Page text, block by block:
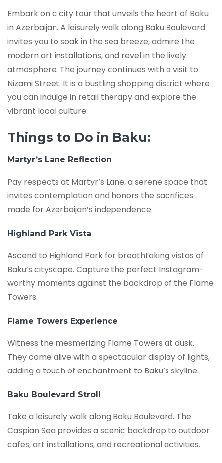
Embark on a city tour that unveils the heart of Baku
in Azerbaijan. A leisurely walk along Baku Boulevard
invites you to soak in the sea breeze, admire the
modern art installations, and revel in the lively
atmosphere. The journey continues with a visit to
Nizami Street. It is a bustling shopping district where
you can indulge in retail therapy and explore the
vibrant local culture.
Things to Do in Baku:
Martyr’s Lane Reflection
Pay respects at Martyr’s Lane, a serene space that
invites contemplation and honors the sacrifices
made for Azerbaijan’s independence.
Highland Park Vista
Ascend to Highland Park for breathtaking vistas of
Baku’s cityscape. Capture the perfect Instagram-
worthy moments against the backdrop of the Flame
Towers.
Flame Towers Experience
Witness the mesmerizing Flame Towers at dusk.
They come alive with a spectacular display of lights,
adding a touch of enchantment to Baku’s skyline.
Baku Boulevard Stroll
Take a leisurely walk along Baku Boulevard. The
Caspian Sea provides a scenic backdrop to outdoor
cafes, art installations, and recreational activities.